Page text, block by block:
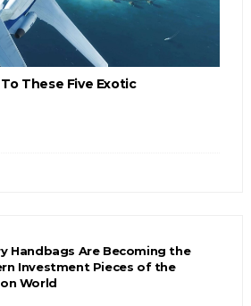
These Five Exotic
Handbags Are Becoming the
Investment Pieces of the
World